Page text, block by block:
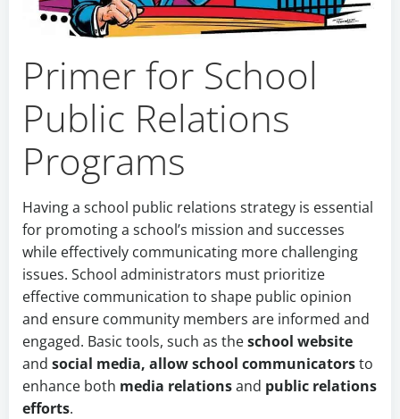
Primer for School
Public Relations
Programs
Having a school public relations strategy is essential
for promoting a school’s mission and successes
while effectively communicating more challenging
issues. School administrators must prioritize
effective communication to shape public opinion
and ensure community members are informed and
engaged. Basic tools, such as theschool website
and social media, allowschool communicatorsto
enhance both media relationsand public relations
efforts.